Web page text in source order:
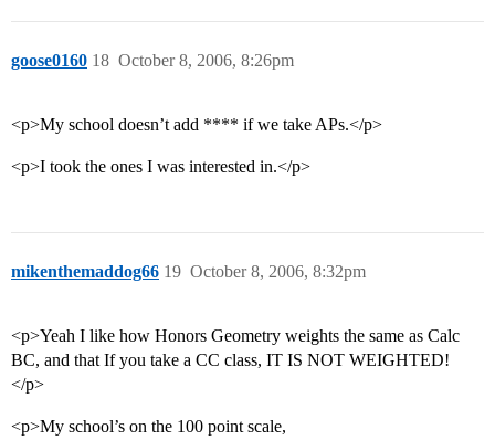
goose0160 October 8, 2006, 8:26pm
18
<p>My school doesn’t add **** if we take APs.</p>
<p>I took the ones I was interested in.</p>
mikenthemaddog66 October 8, 2006, 8:32pm
19
<p>Yeah I like how Honors Geometry weights the same as Calc
BC, and that If you take a CC class, IT IS NOT WEIGHTED!
</p>
<p>My school’s on the 100 point scale,